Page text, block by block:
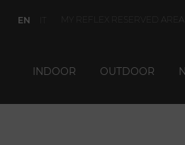
EN IT MY REFLEX RESERVED AREA
INDOOR OUTDOOR